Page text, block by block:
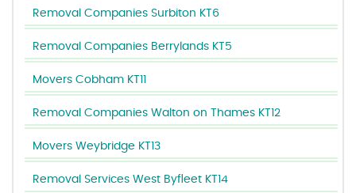
Removal Companies Surbiton KT6
Removal Companies Berrylands KT5
Movers Cobham KT11
Removal Companies Walton on Thames KT12
Movers Weybridge KT13
Removal Services West Byfleet KT14